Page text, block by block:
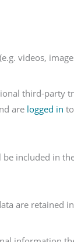
videos,
third-
are logged in
included in
are retained